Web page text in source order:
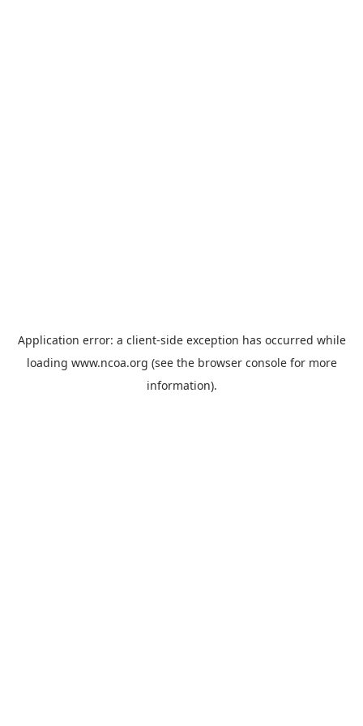
Application error: a client-side exception has occurred while
loading www.ncoa.org (see the browser consolefor more
information).